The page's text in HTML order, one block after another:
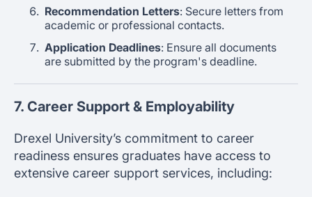
Recommendation Letters: Secure letters from
academic or professional contacts.
Application Deadlines: Ensure all documents
are submitted by the program's deadline.
7. Career Support & Employability
Drexel University’s commitment to career
readiness ensures graduates have access to
extensive career support services, including: